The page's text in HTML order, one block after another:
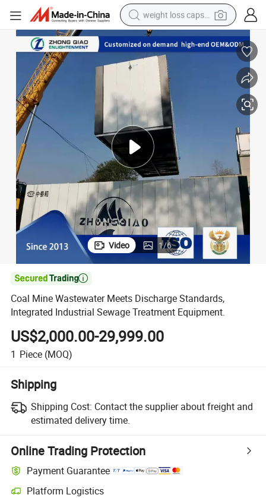
weight loss capsule
electric car
reagent
farm tractor
container house
shoulder bag
electric bike
wheel loader
Video 1/6

Coal Mine Wastewater Meets Discharge Standards,
Integrated Industrial Sewage Treatment Equipment.
US$2,000.00-29,999.00
1 Piece (MOQ)
Shipping
Shipping Cost: Contact the supplier about freight and
estimated delivery time.
Online Trading Protection
Payment Guarantee
Platform Logistics